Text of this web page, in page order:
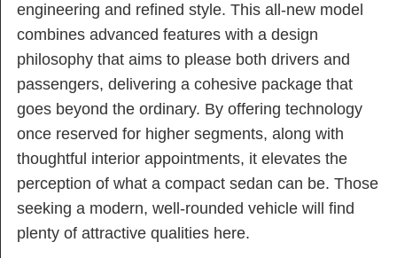
engineering and refined style. This all-new model
combines advanced features with a design
philosophy that aims to please both drivers and
passengers, delivering a cohesive package that
goes beyond the ordinary. By offering technology
once reserved for higher segments, along with
thoughtful interior appointments, it elevates the
perception of what a compact sedan can be. Those
seeking a modern, well-rounded vehicle will find
plenty of attractive qualities here.